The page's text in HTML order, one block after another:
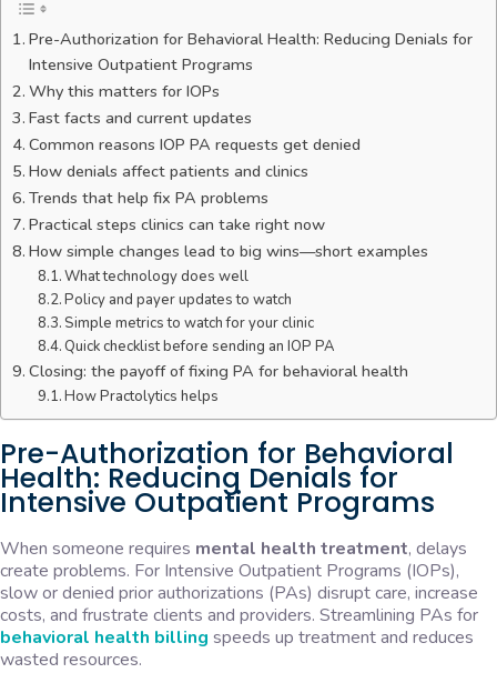
Pre-Authorization for Behavioral Health: Reducing Denials for
Intensive Outpatient Programs
Why this matters for IOPs
Fast facts and current updates
Common reasons IOP PA requests get denied
How denials affect patients and clinics
Trends that help fix PA problems
Practical steps clinics can take right now
How simple changes lead to big wins—short examples
What technology does well
Policy and payer updates to watch
Simple metrics to watch for your clinic
Quick checklist before sending an IOP PA
Closing: the payoff of fixing PA for behavioral health
How Practolytics helps
Pre-Authorization for Behavioral
Health: Reducing Denials for
Intensive Outpatient Programs
When someone requires mental health treatment, delays
create problems. For Intensive Outpatient Programs (IOPs),
slow or denied prior authorizations (PAs) disrupt care, increase
costs, and frustrate clients and providers. Streamlining PAs for
behavioral health billing speeds up treatment and reduces
wasted resources.